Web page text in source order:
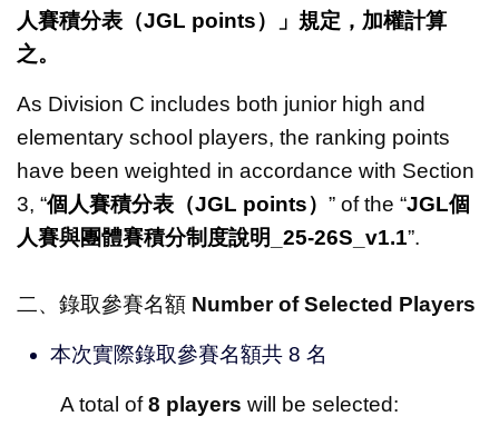
人賽積分表（JGL points）」規定，加權計算
之。
As Division C includes both junior high and
elementary school players, the ranking points
have been weighted in accordance with Section
3, “個人賽積分表（JGL points） ” of the “JGL個
人賽與團體賽積分制度說明
_25-26S_v1.1”.
二、錄取參賽名額 Number of Selected Players
本次實際錄取參賽名額共 8 名
A total of8 players will be selected: